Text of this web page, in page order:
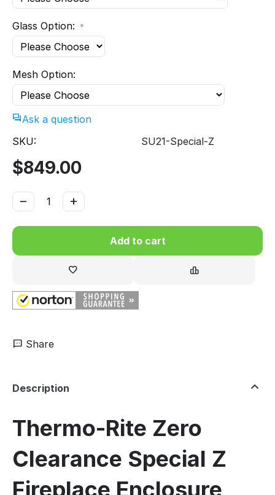
Glass Option:
Mesh Option:
Ask a question
SKU:
SU21-Special-Z
$849.00
+
−
Add to cart
Share
Description
Thermo-Rite Zero
Clearance Special Z